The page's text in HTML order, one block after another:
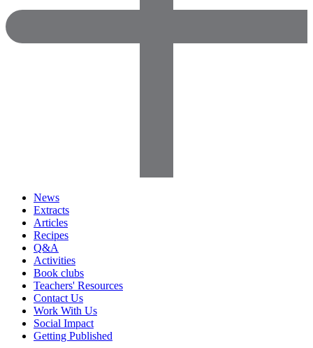
News
Extracts
Articles
Recipes
Q&A
Activities
Book clubs
Teachers' Resources
Contact Us
Work With Us
Social Impact
Getting Published